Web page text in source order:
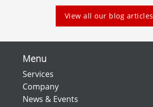
View all our blog articles
Menu
Services
Company
News & Events